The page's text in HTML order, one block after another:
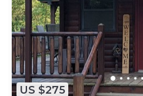
US $275